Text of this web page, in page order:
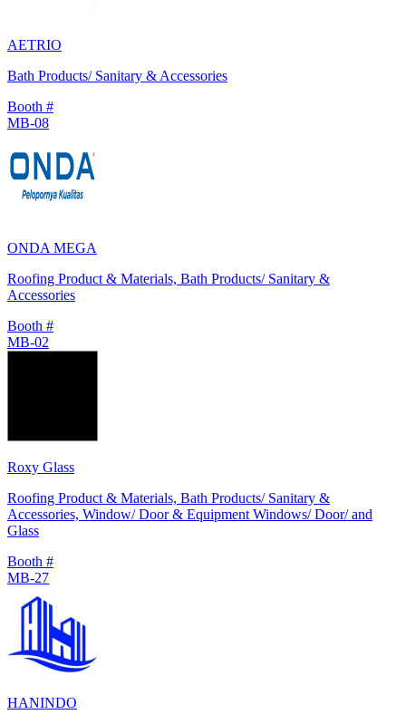
AETRIO
Bath Products/ Sanitary & Accessories
Booth #
MB-08
ONDA MEGA
Roofing Product & Materials, Bath Products/ Sanitary &
Accessories
Booth #
MB-02
Roxy Glass
Roofing Product & Materials, Bath Products/ Sanitary &
Accessories, Window/ Door & Equipment Windows/ Door/ and
Glass
Booth #
MB-27
HANINDO